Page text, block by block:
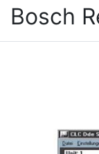
Bosch